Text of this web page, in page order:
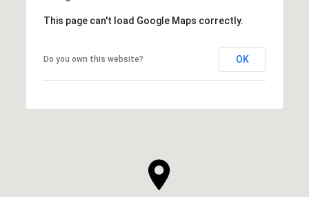
This page can't load Google Maps correctly.
Do you own this website? OK